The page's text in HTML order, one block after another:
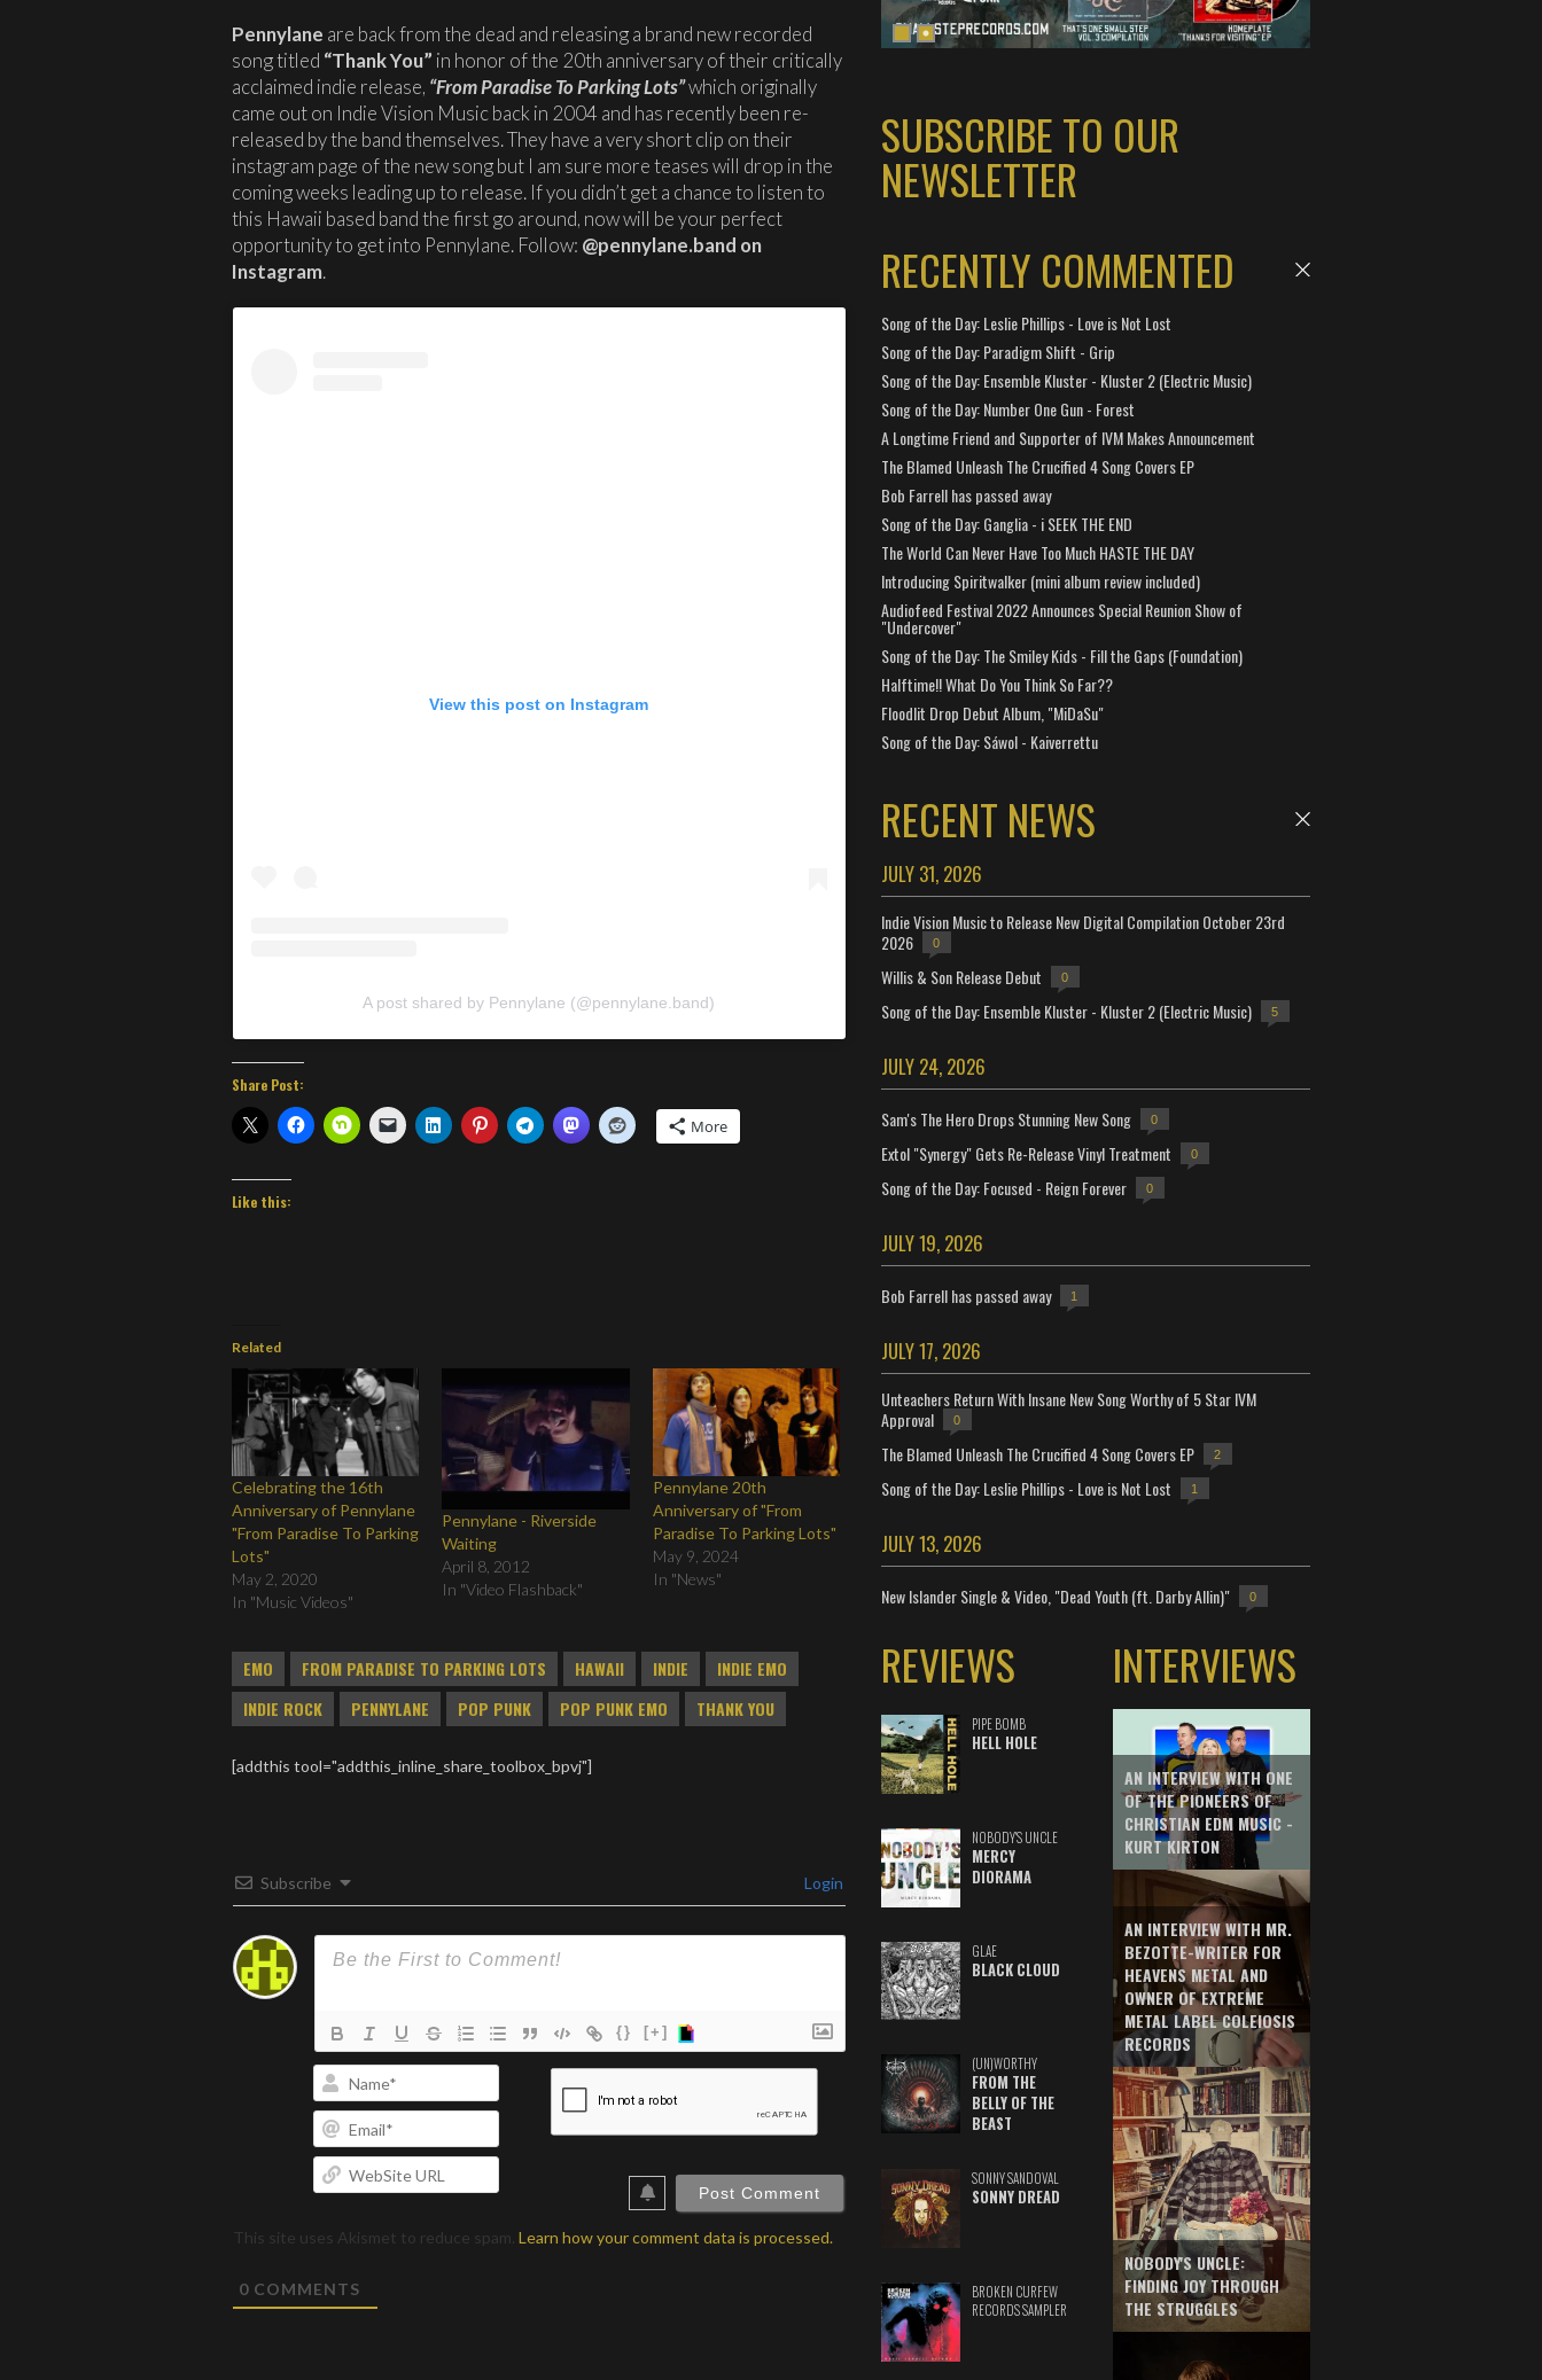
Pennylane are back from the dead and releasing a brand new recorded
song titled “Thank You” in honor of the 20th anniversary of their critically
acclaimed indie release, “From Paradise To Parking Lots”which originally
came out on Indie Vision Music back in 2004 and has recently been re-
released by the band themselves. They have a very short clip on their
instagram page of the new song but I am sure more teases will drop in the
coming weeks leading up to release. If you didn’t get a chance to listen to
this Hawaii based band the first go around, now will be your perfect
opportunity to get into Pennylane. Follow: @pennylane.band on
Instagram.
View this post on Instagram
A post shared by Pennylane (@pennylane.band)
Share Post:
More
Like this:
Related
Celebrating the 16th
Anniversary of Pennylane
"From Paradise To Parking
Lots"
May 2, 2020
In "Music Videos"
Pennylane - Riverside
Waiting
April 8, 2012
In "Video Flashback"
Pennylane 20th
Anniversary of "From
Paradise To Parking Lots"
May 9, 2024
In "News"
EMO FROM PARADISE TO PARKING LOTS HAWAII INDIE
INDIE EMO
INDIE ROCK
PENNYLANE POP PUNK POP PUNK EMO THANK YOU
[addthis tool="addthis_inline_share_toolbox_bpvj"]
Subscribe Login
{} [+]
Name*
Email*
WebSite
This site uses Akismet to reduce spam. Learn how your comment data is processed.
0 COMMENTS
SUBSCRIBE TO OUR
NEWSLETTER
RECENTLY COMMENTED
Song of the Day: Leslie Phillips - Love is Not Lost
Song of the Day: Paradigm Shift - Grip
Song of the Day: Ensemble Kluster - Kluster 2 (Electric Music)
Song of the Day: Number One Gun - Forest
A Longtime Friend and Supporter of IVM Makes Announcement
The Blamed Unleash The Crucified 4 Song Covers EP
Bob Farrell has passed away
Song of the Day: Ganglia - i SEEK THE END
The World Can Never Have Too Much HASTE THE DAY
Introducing Spiritwalker (mini album review included)
Audiofeed Festival 2022 Announces Special Reunion Show of
"Undercover"
Song of the Day: The Smiley Kids - Fill the Gaps (Foundation)
Halftime!! What Do You Think So Far??
Floodlit Drop Debut Album, "MiDaSu"
Song of the Day: Sáwol - Kaiverrettu
RECENT NEWS
JULY 31, 2026
Indie Vision Music to Release New Digital Compilation October 23rd
2026
0
Willis & Son Release Debut 0
Song of the Day: Ensemble Kluster - Kluster 2 (Electric Music) 5
JULY 24, 2026
Sam's The Hero Drops Stunning New Song 0
Extol "Synergy" Gets Re-Release Vinyl Treatment 0
Song of the Day: Focused - Reign Forever 0
JULY 19, 2026
Bob Farrell has passed away 1
JULY 17, 2026
Unteachers Return With Insane New Song Worthy of 5 Star IVM
Approval
0
The Blamed Unleash The Crucified 4 Song Covers EP 2
Song of the Day: Leslie Phillips - Love is Not Lost 1
JULY 13, 2026
New Islander Single & Video, "Dead Youth (ft. Darby Allin)" 0
REVIEWS
PIPE BOMB
HELL HOLE
NOBODY'S UNCLE
MERCY
DIORAMA
GLAE
BLACK CLOUD
(UN)WORTHY
FROM THE
BELLY OF THE
BEAST
SONNY SANDOVAL
SONNY DREAD
BROKEN CURFEW
RECORDS SAMPLER
INTERVIEWS
AN INTERVIEW WITH ONE
OF THE PIONEERS OF
CHRISTIAN EDM MUSIC -
KURT KIRTON
AN INTERVIEW WITH MR.
BEZOTTE-WRITER FOR
HEAVENS METAL AND
OWNER OF EXTREME
METAL LABEL COLEIOSIS
RECORDS
NOBODY'S UNCLE:
FINDING JOY THROUGH
THE STRUGGLES